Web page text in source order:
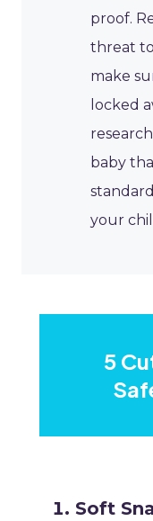
proof.
threat
make
locked
baby
your
​5
Soft